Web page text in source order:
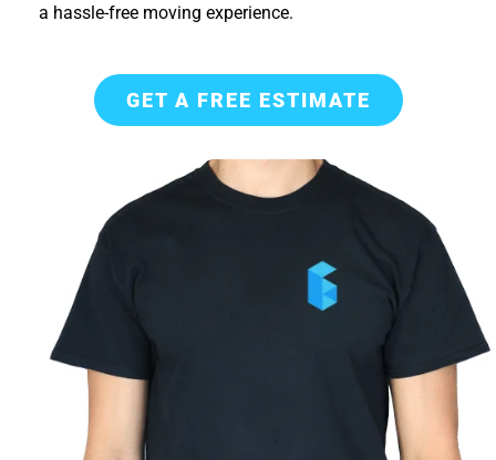
a hassle-free moving experience.
GET A FREE ESTIMATE